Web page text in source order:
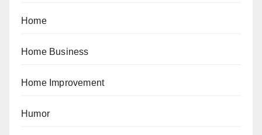
Home
Home Business
Home Improvement
Humor